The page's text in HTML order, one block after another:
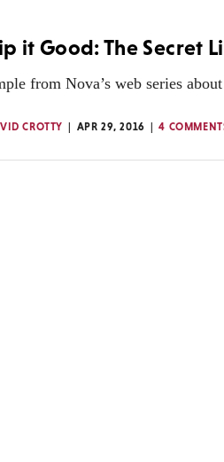
it Good: The Secret
from Nova’s web series
CROTTY APR 29, 2016 4